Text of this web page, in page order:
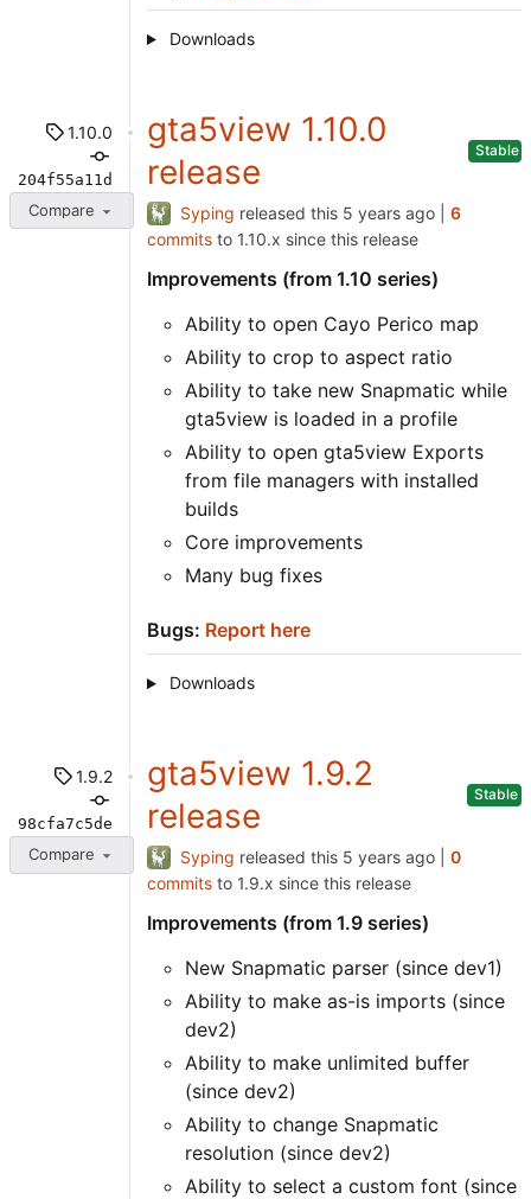
Downloads
1.10.0
204f55a11d
Compare
gta5view 1.10.0
release
Stable
Syping released this | 6
commits to 1.10.x since this release
Improvements (from 1.10 series)
Ability to open Cayo Perico map
Ability to crop to aspect ratio
Ability to take new Snapmatic while
gta5view is loaded in a profile
Ability to open gta5view Exports
from file managers with installed
builds
Core improvements
Many bug fixes
Bugs: Report here
Downloads
1.9.2
98cfa7c5de
Compare
gta5view 1.9.2
release
Stable
Syping released this | 0
commits to 1.9.x since this release
Improvements (from 1.9 series)
New Snapmatic parser (since dev1)
Ability to make as-is imports (since
dev2)
Ability to make unlimited buffer
(since dev2)
Ability to change Snapmatic
resolution (since dev2)
Ability to select a custom font (since